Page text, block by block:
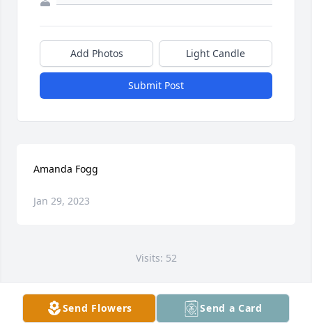
Send Flowers Send a Card
Add Photos Light Candle
Submit Post
Amanda Fogg
Jan 29, 2023
Visits: 52
GooglePrivacy PolicyandTerms of Serviceapply.
Service map data ©OpenStreetMapcontributors